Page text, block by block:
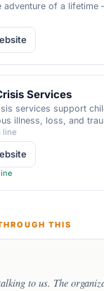
adventure of a lifetime
year-round support
Services
services support
illness, loss, and
counseling, and
professionals who
line
THIS
to us. The